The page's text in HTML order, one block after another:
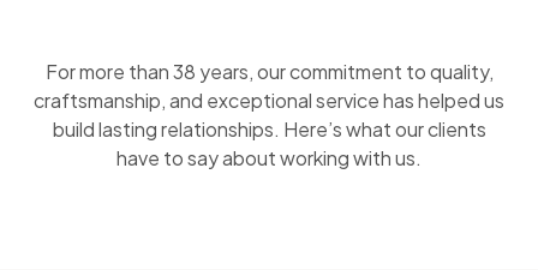
For more than 38 years, our commitment to quality,
craftsmanship, and exceptional service has helped us
build lasting relationships. Here’s what our clients
have to say about working with us.